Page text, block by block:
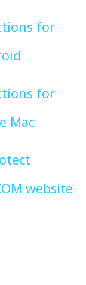
for
for
Mac
website